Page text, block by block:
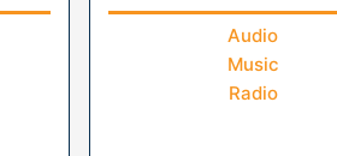
Audio
Music
Radio